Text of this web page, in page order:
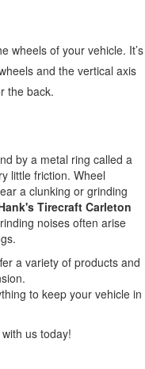
wheels of your vehicle. It’s
and the vertical axis
the back.
by a metal ring called a
little friction. Wheel
a clunking or grinding
Tirecraft Carleton
noises often arise
a variety of products and
to keep your vehicle in
us today!